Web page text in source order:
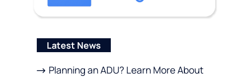
Latest News
Planning an ADU? Learn More About